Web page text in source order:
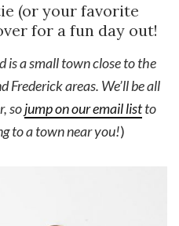
(or your favorite
for a fun day out!
is a small town close to the
Frederick areas. We’ll be all
sojump on our email listto
to a town near you!)